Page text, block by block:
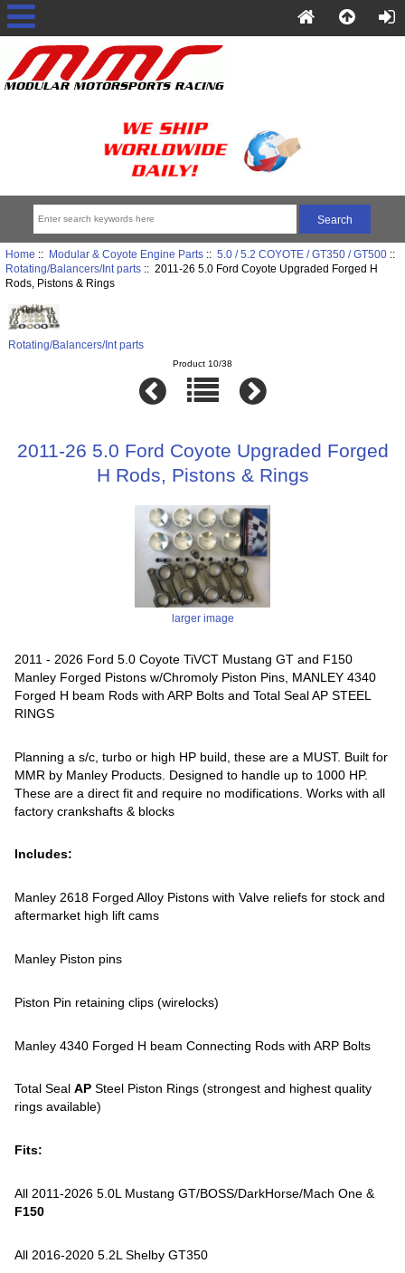
Home :: Modular & Coyote Engine Parts:: 5.0 / 5.2 COYOTE / GT350 / GT500::
Rotating/Balancers/Int parts:: 2011-26 5.0 Ford Coyote Upgraded Forged H
Rods, Pistons & Rings
Rotating/Balancers/Int parts
Product 10/38
2011-26 5.0 Ford Coyote Upgraded Forged
H Rods, Pistons & Rings
larger image
2011 - 2026 Ford 5.0 Coyote TiVCT Mustang GT and F150
Manley Forged Pistons w/Chromoly Piston Pins, MANLEY 4340
Forged H beam Rods with ARP Bolts and Total Seal AP STEEL
RINGS
Planning a s/c, turbo or high HP build, these are a MUST. Built for
MMR by Manley Products. Designed to handle up to 1000 HP.
These are a direct fit and require no modifications. Works with all
factory crankshafts & blocks
Includes:
Manley 2618 Forged Alloy Pistons with Valve reliefs for stock and
aftermarket high lift cams
Manley Piston pins
Piston Pin retaining clips (wirelocks)
Manley 4340 Forged H beam Connecting Rods with ARP Bolts
Total SealAP Steel Piston Rings (strongest and highest quality
rings available)
Fits:
All 2011-2026 5.0L Mustang GT/BOSS/DarkHorse/Mach One &
F150
All 2016-2020 5.2L Shelby GT350